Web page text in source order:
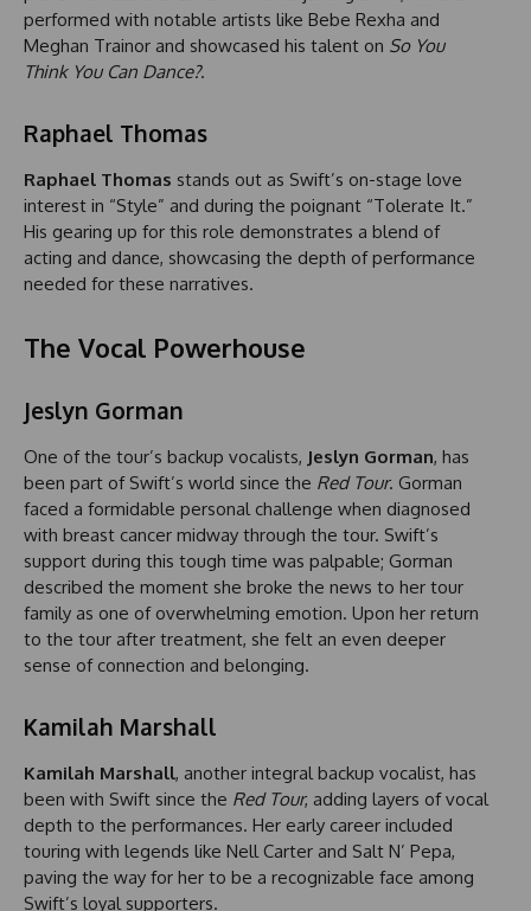
performed with notable artists like Bebe Rexha and
Meghan Trainor and showcased his talent on So You
Think You Can Dance?.
Raphael Thomas
Raphael Thomas stands out as Swift’s on-stage love
interest in “Style” and during the poignant “Tolerate It.”
His gearing up for this role demonstrates a blend of
acting and dance, showcasing the depth of performance
needed for these narratives.
The Vocal Powerhouse
Jeslyn Gorman
One of the tour’s backup vocalists, Jeslyn Gorman, has
been part of Swift’s world since the Red Tour. Gorman
faced a formidable personal challenge when diagnosed
with breast cancer midway through the tour. Swift’s
support during this tough time was palpable; Gorman
described the moment she broke the news to her tour
family as one of overwhelming emotion. Upon her return
to the tour after treatment, she felt an even deeper
sense of connection and belonging.
Kamilah Marshall
Kamilah Marshall, another integral backup vocalist, has
been with Swift since the Red Tour, adding layers of vocal
depth to the performances. Her early career included
touring with legends like Nell Carter and Salt N’ Pepa,
paving the way for her to be a recognizable face among
Swift’s loyal supporters.